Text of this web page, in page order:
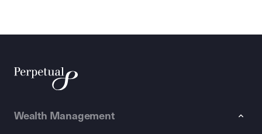
Wealth Management